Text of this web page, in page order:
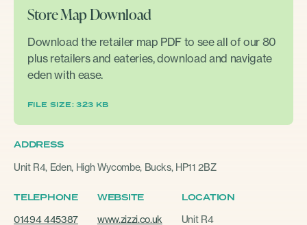
Store Map Download
Download the retailer map PDF to see all of our 80
plus retailers and eateries, download and navigate
eden with ease.
FILE SIZE: 323 KB
ADDRESS
Unit R4, Eden, High Wycombe, Bucks, HP11 2BZ
TELEPHONE
01494 445387
WEBSITE
www.zizzi.co.uk
LOCATION
Unit R4